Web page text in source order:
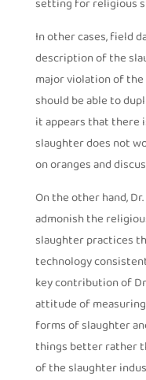
setting for religious
In other cases, field
description of the
major violation of
should be able to
it appears that there
slaughter does not
on oranges and
On the other hand,
admonish the
slaughter practices
technology
key contribution of
attitude of
forms of slaughter
things better rather
of the slaughter